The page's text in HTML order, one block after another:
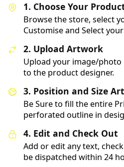
1. Choose Your
Browse the store, select
Customise and Select
2. Upload Artwork
Upload your image/
to the product designer.
3. Position and Size
Be Sure to fill the entire
perforated outline in
4. Edit and Check Out
Add or edit any text,
be dispatched within 24